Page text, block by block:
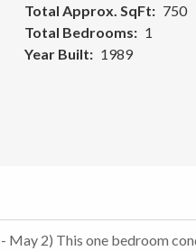
Total Approx. SqFt
750
Total Bedrooms
1
Year Built
1989
May 2) This one bedroom